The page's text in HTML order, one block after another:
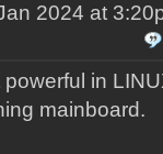
2024 at
in
mainboard.